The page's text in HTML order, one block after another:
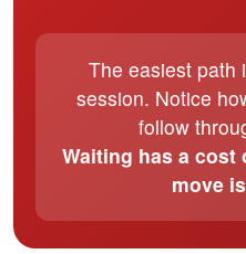
The easiest path
session. Notice
follow
Waiting has a cost
move